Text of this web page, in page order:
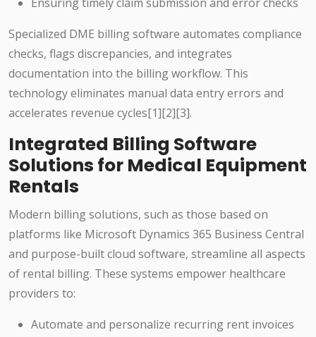
Ensuring timely claim submission and error checks
Specialized DME billing software automates compliance
checks, flags discrepancies, and integrates
documentation into the billing workflow. This
technology eliminates manual data entry errors and
accelerates revenue cycles[1][2][3].
Integrated Billing Software
Solutions for Medical Equipment
Rentals
Modern billing solutions, such as those based on
platforms like Microsoft Dynamics 365 Business Central
and purpose-built cloud software, streamline all aspects
of rental billing. These systems empower healthcare
providers to:
Automate and personalize recurring rent invoices